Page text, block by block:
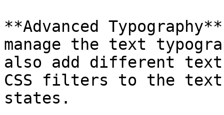
**Advanced
manage the text
also add different text
CSS filters to the text
states.